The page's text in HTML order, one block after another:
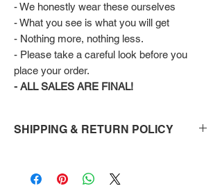
- We honestly wear these ourselves
- What you see is what you will get
- Nothing more, nothing less.
- Please take a careful look before you
place your order.
- ALL SALES ARE FINAL!
SHIPPING & RETURN POLICY
doorstep Via FedEx.